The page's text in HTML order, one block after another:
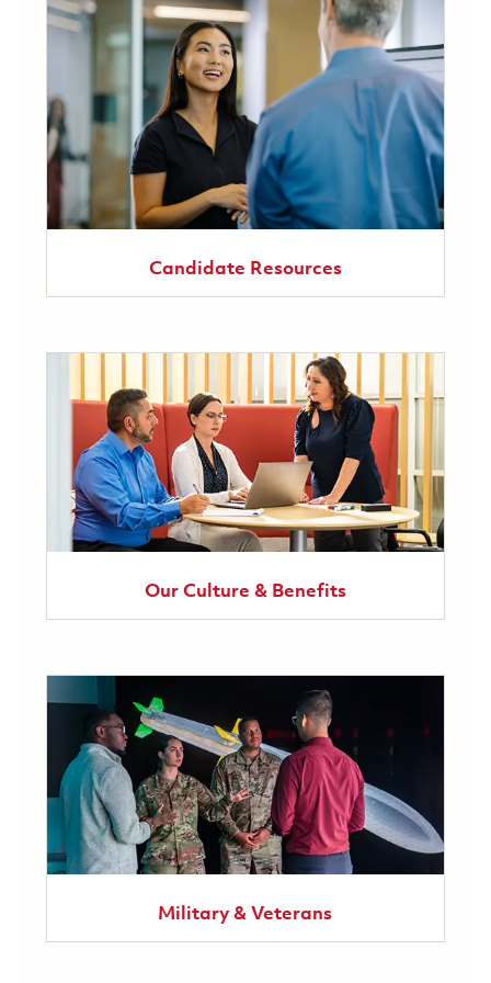
Candidate Resources
Our Culture & Benefits
Military & Veterans